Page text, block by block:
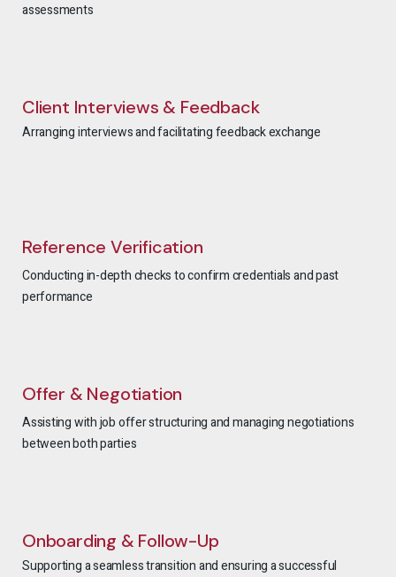
assessments
Client Interviews & Feedback
Arranging interviews and facilitating feedback exchange
Reference Verification
Conducting in-depth checks to confirm credentials and past
performance
Offer & Negotiation
Assisting with job offer structuring and managing negotiations
between both parties
Onboarding & Follow-Up
Supporting a seamless transition and ensuring a successful